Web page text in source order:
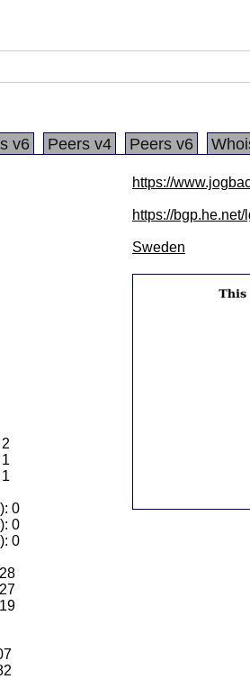
v6 Peers v4 Peers v6
https://
https://bgp.he.net/
Sweden
0
0
0